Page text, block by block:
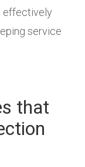
effectively
service
that